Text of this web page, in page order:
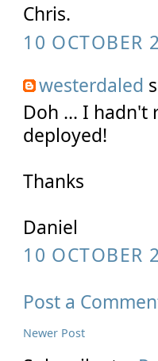
Chris.
10 OCTOBER
westerdaled
Doh ... I hadn't
deployed!
Thanks
Daniel
10 OCTOBER
Post a
Newer Post